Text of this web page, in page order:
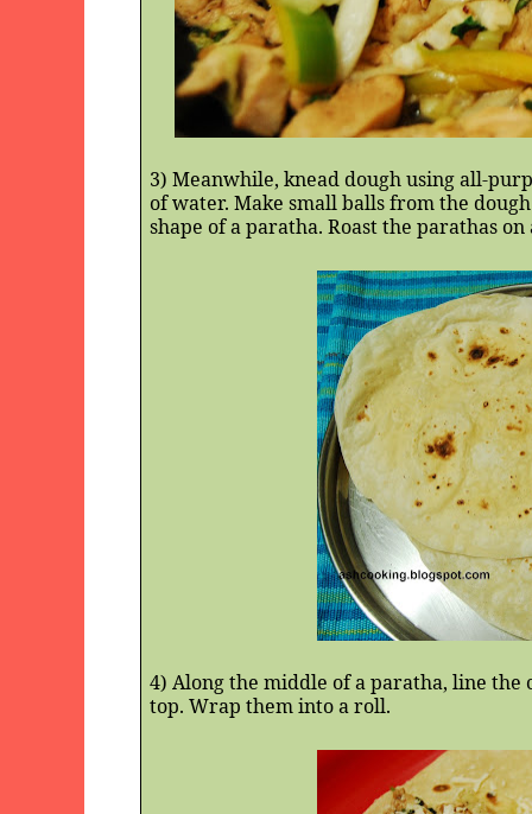
3) Meanwhile, knead dough using all-
of water. Make small balls from the
shape of a paratha. Roast the parathas on
4) Along the middle of a paratha, line
top. Wrap them into a roll.